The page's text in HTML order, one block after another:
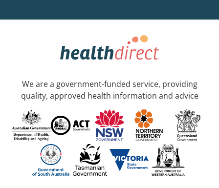
We are a government-funded service, providing
quality, approved health information and advice